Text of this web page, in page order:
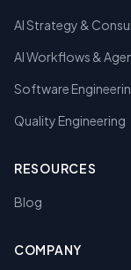
AI Strategy &
AI Workflows &
Software
Quality Engineering
RESOURCES
Blog
COMPANY